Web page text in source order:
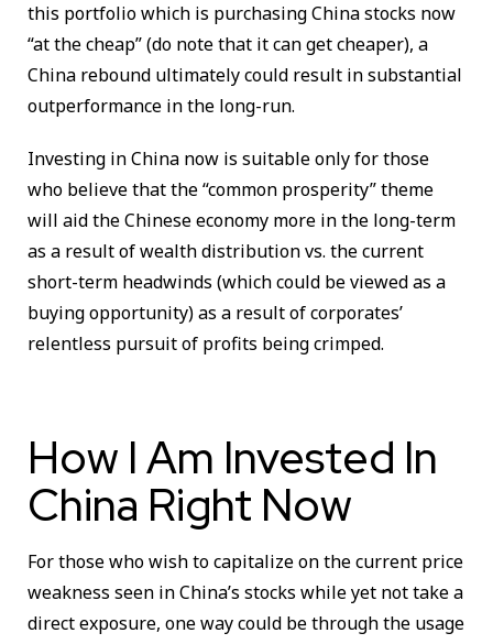
this portfolio which is purchasing China stocks now
“at the cheap” (do note that it can get cheaper), a
China rebound ultimately could result in substantial
outperformance in the long-run.
Investing in China now is suitable only for those
who believe that the “common prosperity” theme
will aid the Chinese economy more in the long-term
as a result of wealth distribution vs. the current
short-term headwinds (which could be viewed as a
buying opportunity) as a result of corporates’
relentless pursuit of profits being crimped.
How I Am Invested In
China Right Now
For those who wish to capitalize on the current price
weakness seen in China’s stocks while yet not take a
direct exposure, one way could be through the usage